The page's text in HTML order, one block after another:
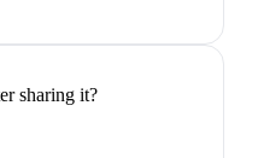
sharing it?